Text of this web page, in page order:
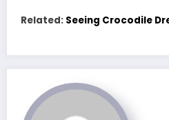
Related: Seeing Crocodile